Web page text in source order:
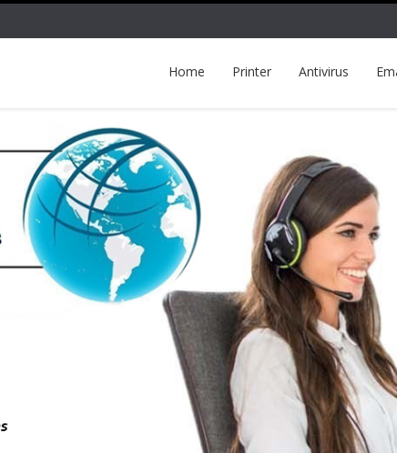
Home Printer Antivirus